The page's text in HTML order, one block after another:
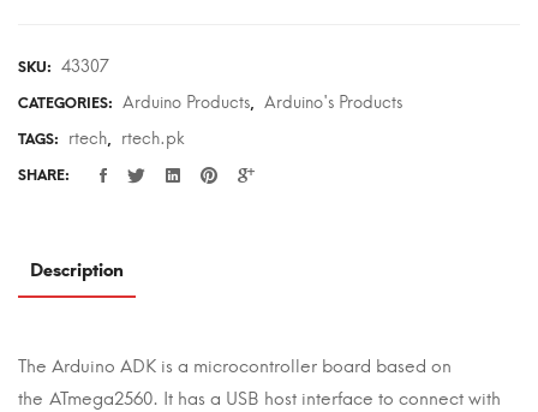
SKU: 43307
CATEGORIES: Arduino Products, Arduino's Products
TAGS: rtech, rtech.pk
SHARE:
Description
The Arduino ADK is a microcontroller board based on
the ATmega2560. It has a USB host interface to connect with